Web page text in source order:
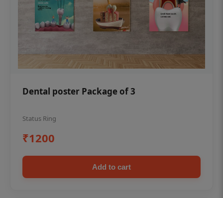
Dental poster Package of 3
Status Ring
₹1200
Add to cart